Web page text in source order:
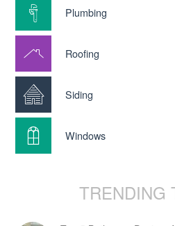
Plumbing
Roofing
Siding
Windows
TRENDING